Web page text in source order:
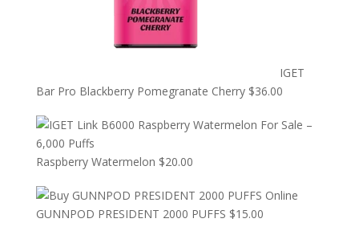
IGET
Bar Pro Blackberry Pomegranate Cherry $36.00
Raspberry Watermelon $20.00
GUNNPOD PRESIDENT 2000 PUFFS $15.00